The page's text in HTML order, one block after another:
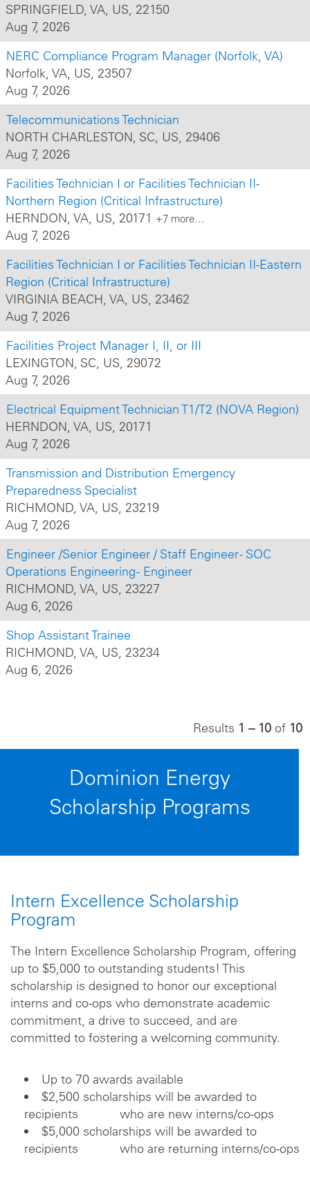
about offering
hands-on, real-
world
experiences
that immerse
them in our
culture while
building
knowledge of
the
business. Discover
what it means
to power
progress!
SPRINGFIELD, VA, US, 22150
Aug 7, 2026
NERC Compliance Program Manager (Norfolk, VA)
Norfolk, VA, US, 23507
Aug 7, 2026
Telecommunications Technician
NORTH CHARLESTON, SC, US, 29406
Aug 7, 2026
Facilities Technician I or Facilities Technician II-
Northern Region (Critical Infrastructure)
HERNDON, VA, US, 20171 +7 more…
Aug 7, 2026
Facilities Technician I or Facilities Technician II-Eastern
Region (Critical Infrastructure)
VIRGINIA BEACH, VA, US, 23462
Aug 7, 2026
Facilities Project Manager I, II, or III
LEXINGTON, SC, US, 29072
Aug 7, 2026
Electrical Equipment Technician T1/T2 (NOVA Region)
HERNDON, VA, US, 20171
Aug 7, 2026
Transmission and Distribution Emergency
Preparedness Specialist
RICHMOND, VA, US, 23219
Aug 7, 2026
Engineer /Senior Engineer / Staff Engineer - SOC
Operations Engineering - Engineer
RICHMOND, VA, US, 23227
Aug 6, 2026
Shop Assistant Trainee
RICHMOND, VA, US, 23234
Aug 6, 2026
Results 1 – 10 of 10
Dominion Energy
Scholarship Programs
Intern Excellence Scholarship
Program
The Intern Excellence Scholarship Program, offering
up to $5,000 to outstanding students! This
scholarship is designed to honor our exceptional
interns and co-ops who demonstrate academic
commitment, a drive to succeed, and are
committed to fostering a welcoming community.
Up to 70 awards available
$2,500 scholarships will be awarded to
recipients who are new interns/co-ops
$5,000 scholarships will be awarded to
recipients who are returning interns/co-ops